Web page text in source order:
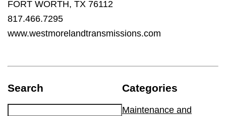
FORT WORTH, TX 76112
817.466.7295
www.westmorelandtransmissions.com
Search Categories
Maintenance and